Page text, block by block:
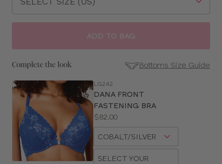
size
ADD TO BAG
Complete the look Bottoms Size Guide
Size
Guides
LG242
DANA FRONT
FASTENING BRA
Price:
$82.00
Available
sizes:
Choose
size
Choose
SELECT YOUR